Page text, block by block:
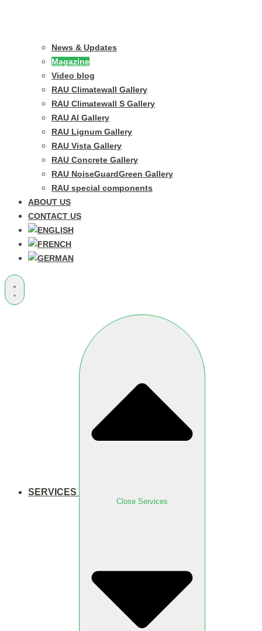
News & Updates
Magazine
Video blog
RAU Climatewall Gallery
RAU Climatewall S Gallery
RAU Al Gallery
RAU Lignum Gallery
RAU Vista Gallery
RAU Concrete Gallery
RAU NoiseGuardGreen Gallery
RAU special components
ABOUT US
CONTACT US
SERVICES
Close Services